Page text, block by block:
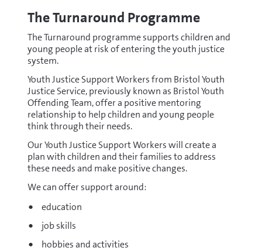
The Turnaround Programme
The Turnaround programme supports children and
young people at risk of entering the youth justice
system.
Youth Justice Support Workers from Bristol Youth
Justice Service, previously known as Bristol Youth
Offending Team, offer a positive mentoring
relationship to help children and young people
think through their needs.
Our Youth Justice Support Workers will create a
plan with children and their families to address
these needs and make positive changes.
We can offer support around:
education
job skills
hobbies and activities